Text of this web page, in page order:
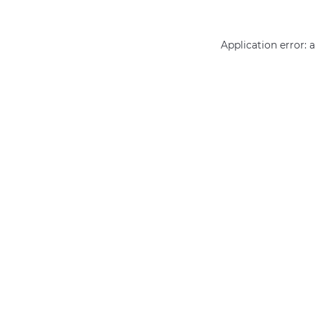
Application error: